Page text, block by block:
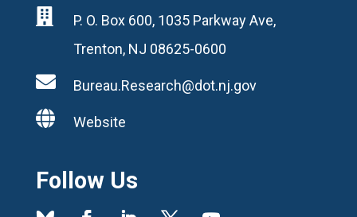

P. O. Box 600, 1035 Parkway Ave,
Trenton, NJ 08625-0600
 Bureau.Research@dot.nj.gov
 Website
Follow Us